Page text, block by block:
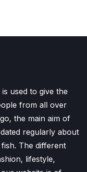
used to give the
from all over
the main aim of
regularly about
The different
lifestyle,